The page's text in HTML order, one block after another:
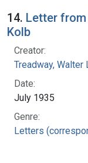
14. Letter
Kolb
Creator:
Treadway, Walter
Date:
July 1935
Genre:
Letters